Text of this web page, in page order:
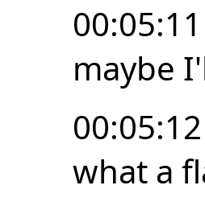
00:05:11
maybe
00:05:12
what a